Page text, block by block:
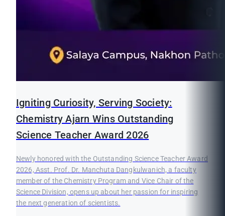
Igniting Curiosity, Serving Society:
Chemistry Ajarn Wins Outstanding
Science Teacher Award 2026
Newly honored with the Outstanding Science Teacher Award
2026, Asst. Prof. Dr. Manchuta Dangkulwanich, a faculty
member of the Chemistry Program and Vice Chair of the
Science Division, opens up about her passion for inspiring
the next generation of scientists.